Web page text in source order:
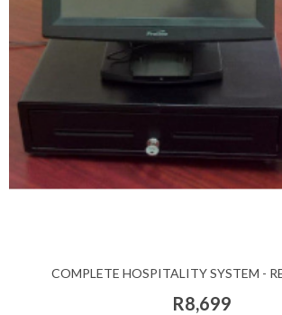
COMPLETE HOSPITALITY SYSTEM -
R8,699